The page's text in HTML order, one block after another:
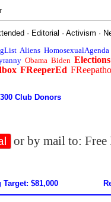
· Editorial ·Activism ·
Aliens HomosexualAgenda
Obama Biden Elections
FReeperEd
300 Club Donors
or by mail to:
$81,000